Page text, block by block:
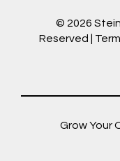
© 2026
Reserved |
Grow Your